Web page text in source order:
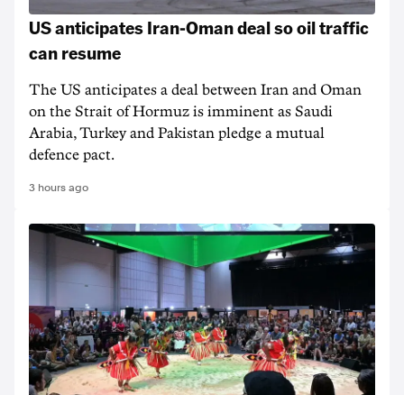
US anticipates Iran-Oman deal so oil traffic
can resume
The US anticipates a deal between Iran and Oman
on the Strait of Hormuz is imminent as Saudi
Arabia, Turkey and Pakistan pledge a mutual
defence pact.
3 hours ago